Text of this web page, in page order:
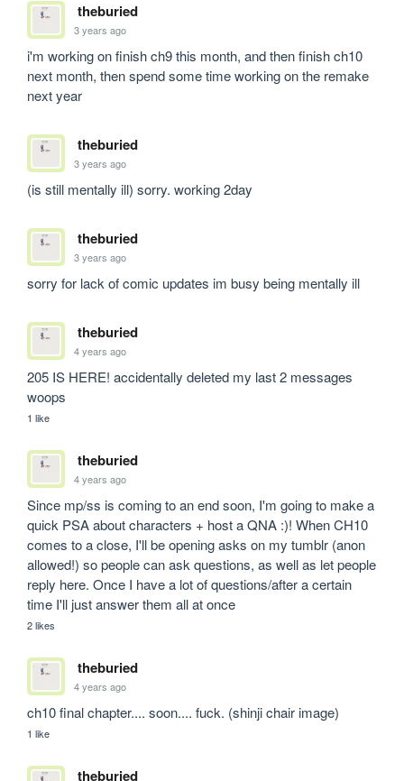
theburied
3 years ago
i'm working on finish ch9 this month, and then finish ch10
next month, then spend some time working on the remake
next year
theburied
3 years ago
(is still mentally ill) sorry. working 2day
theburied
3 years ago
sorry for lack of comic updates im busy being mentally ill
theburied
4 years ago
205 IS HERE! accidentally deleted my last 2 messages
woops
1 like
theburied
4 years ago
Since mp/ss is coming to an end soon, I'm going to make a
quick PSA about characters + host a QNA :)! When CH10
comes to a close, I'll be opening asks on my tumblr (anon
allowed!) so people can ask questions, as well as let people
reply here. Once I have a lot of questions/after a certain
time I'll just answer them all at once
2 likes
theburied
4 years ago
ch10 final chapter.... soon.... fuck. (shinji chair image)
1 like
theburied